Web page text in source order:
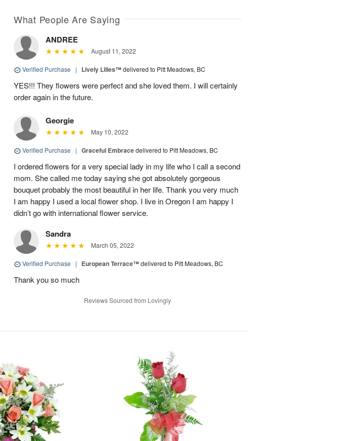
What People Are Saying
ANDREE
August 11, 2022
Verified Purchase | Lively Lilies™delivered to Pitt Meadows, BC
YES!!! They flowers were perfect and she loved them. I will certainly
order again in the future.
Georgie
May 10, 2022
Verified Purchase | Graceful Embracedelivered to Pitt Meadows, BC
I ordered flowers for a very special lady in my life who I call a second
mom. She called me today saying she got absolutely gorgeous
bouquet probably the most beautiful in her life. Thank you very much
I am happy I used a local flower shop. I live in Oregon I am happy I
didn’t go with international flower service.
Sandra
March 05, 2022
Verified Purchase | European Terrace™delivered to Pitt Meadows, BC
Thank you so much
Reviews Sourced from Lovingly